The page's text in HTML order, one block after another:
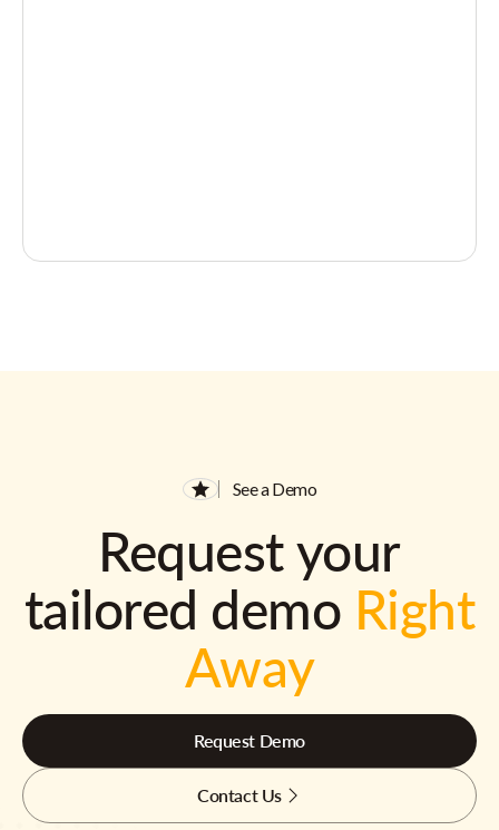
See a Demo
Request your
tailored demo Right
Away
Request Demo
Contact Us